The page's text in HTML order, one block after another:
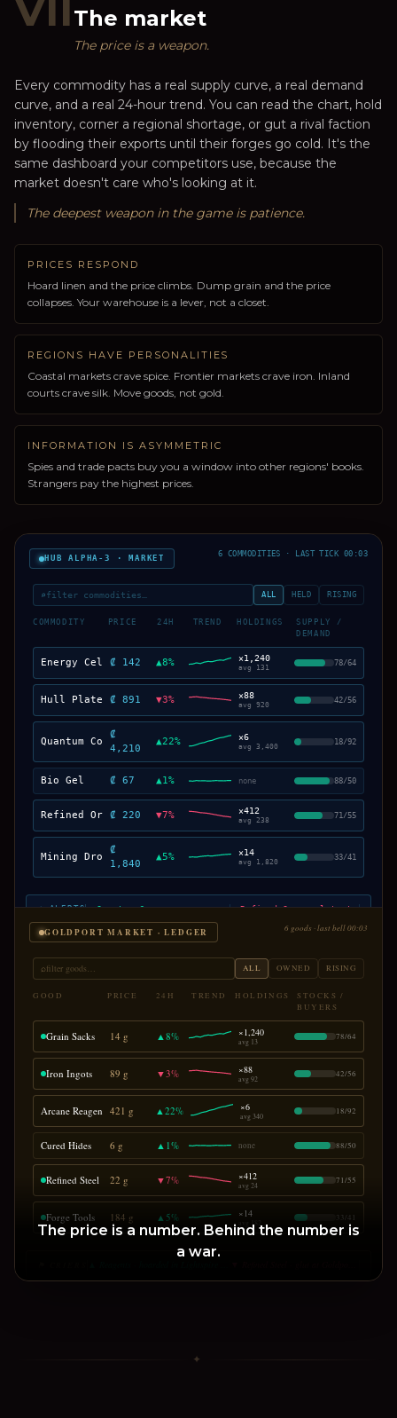
VII The market
The price is a weapon.
Every commodity has a real supply curve, a real demand
curve, and a real 24-hour trend. You can read the chart, hold
inventory, corner a regional shortage, or gut a rival faction
by flooding their exports until their forges go cold. It's the
same dashboard your competitors use, because the
market doesn't care who's looking at it.
The deepest weapon in the game is patience.
PRICES RESPOND
Hoard linen and the price climbs. Dump grain and the price
collapses. Your warehouse is a lever, not a closet.
REGIONS HAVE PERSONALITIES
Coastal markets crave spice. Frontier markets crave iron. Inland
courts crave silk. Move goods, not gold.
INFORMATION IS ASYMMETRIC
Spies and trade pacts buy you a window into other regions' books.
Strangers pay the highest prices.
HUB ALPHA-3 · MARKET 6 COMMODITIES · LAST TICK 00:03
⌕filter commodities… ALL HELD RISING
COMMODITY PRICE 24H TREND HOLDINGS
SUPPLY /
DEMAND
Energy Cells₡ 142 ▲8% ×1,240
avg 131
78/64
Hull Plates ₡ 891 ▼3% ×88
avg920
42/56
Quantum Cores
₡
4,210
▲22% ×6
avg3,400
18/92
Bio Gel ₡ 67 ▲1% none 88/50
Refined Ore ₡ 220 ▼7% ×412
avg238
71 /55
Mining Drones
₡
1,840
▲5% ×14
avg 1,820
33/41
⚡ ALERTS ▲ Quantum Cores · cornered in HALO · +22% ▼ Refined Ore · glut at VANTAGE · -7%
GOLDPORT MARKET · LEDGER 6 goods · last bell 00:03
⌕filter goods… ALL OWNED RISING
GOOD PRICE 24H TREND HOLDINGS
STOCKS /
BUYERS
Grain Sacks 14 g ▲8% ×1,240
avg 13
78/64
Iron Ingots 89 g ▼3% ×88
avg92
42/56
Arcane Reagents 421 g ▲22% ×6
avg 340
18/92
Cured Hides 6 g ▲ 1% none 88/50
Refined Steel 22 g ▼7% ×412
avg24
71/55
Forge Tools 184 g ▲ 5% ×14
182
33 / 41
The price is a number. Behind the number is
a war.
✦